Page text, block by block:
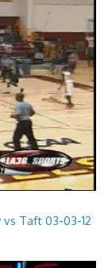
vs Taft 03-03-12